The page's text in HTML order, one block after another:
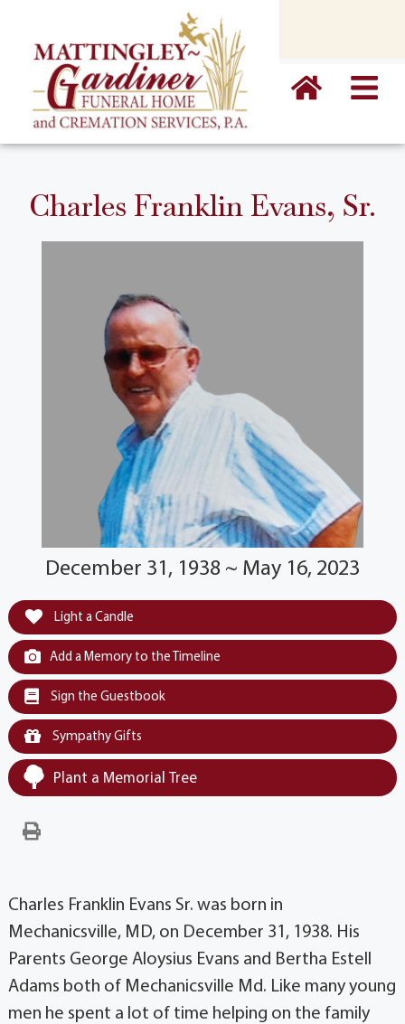
Charles Franklin Evans, Sr.
December 31, 1938 ~ May 16, 2023
Light a Candle
Add a Memory to the Timeline
Sign the Guestbook
Sympathy Gifts
Plant a Memorial Tree
Charles Franklin Evans Sr. was born in
Mechanicsville, MD, on December 31, 1938. His
Parents George Aloysius Evans and Bertha Estell
Adams both of Mechanicsville Md. Like many young
men he spent a lot of time helping on the family